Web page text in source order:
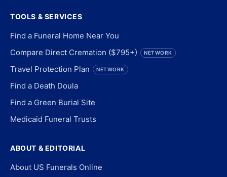
TOOLS & SERVICES
Find a Funeral Home Near You
Compare Direct Cremation ($795+)
NETWORK
Travel Protection Plan NETWORK
Find a Death Doula
Find a Green Burial Site
Medicaid Funeral Trusts
ABOUT & EDITORIAL
About US Funerals Online